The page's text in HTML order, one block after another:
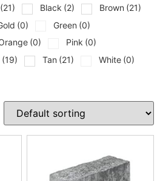
Cambridge edge and wall units
finishes, and project needs,
Corners
in Split Face
Wallstone
(21) Black (2) Brown (21)
(0) Green (0)
(0) Pink (0)
(19) Tan (21) White (0)